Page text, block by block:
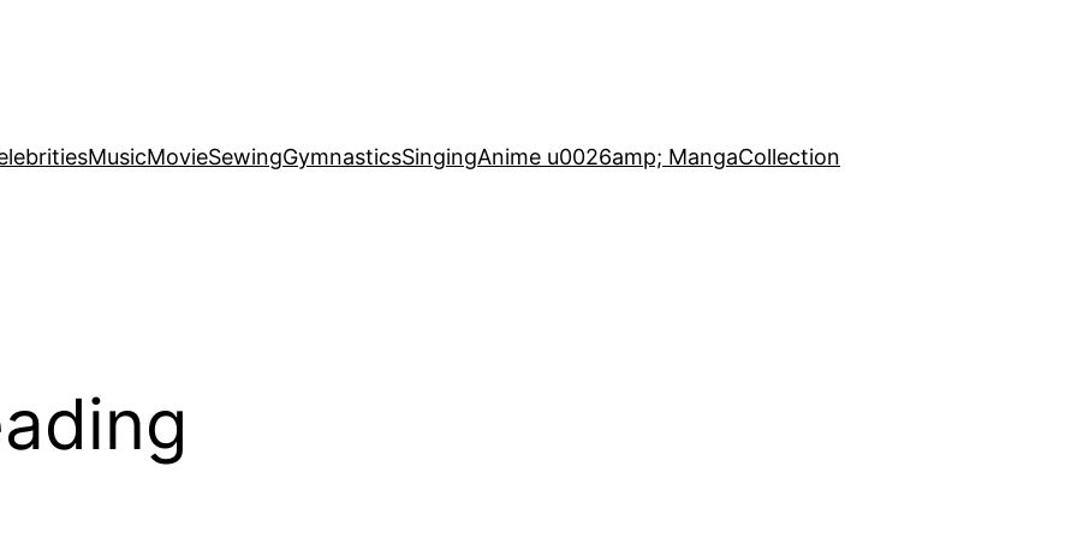
MusicMovieSewingGymnasticsSingingAnime u0026amp; MangaCollection